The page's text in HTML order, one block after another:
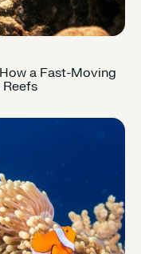
a Fast-Moving